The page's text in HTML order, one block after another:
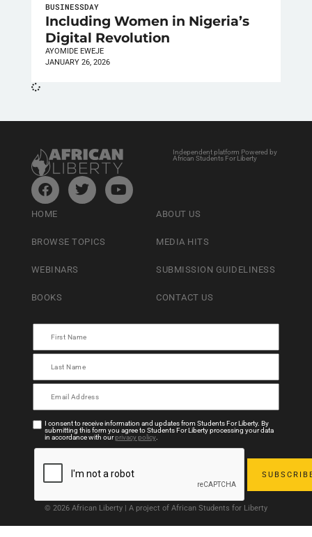
BUSINESSDAY
Including Women in Nigeria’s
Digital Revolution
AYOMIDE EWEJE
JANUARY 26, 2026
Independent platform Powered by
African Students For Liberty
HOME
BROWSE TOPICS
WEBINARS
BOOKS
ABOUT US
MEDIA HITS
SUBMISSION GUIDELINESS
CONTACT US
I consent to receive information and updates from Students For Liberty. By
submitting this form you agree to Students For Liberty processing your data
in accordance with ourprivacy policy.
© 2026 African Liberty | A project of African Students for Liberty